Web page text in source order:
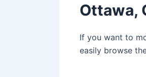
Ottawa,
If you want to
easily browse